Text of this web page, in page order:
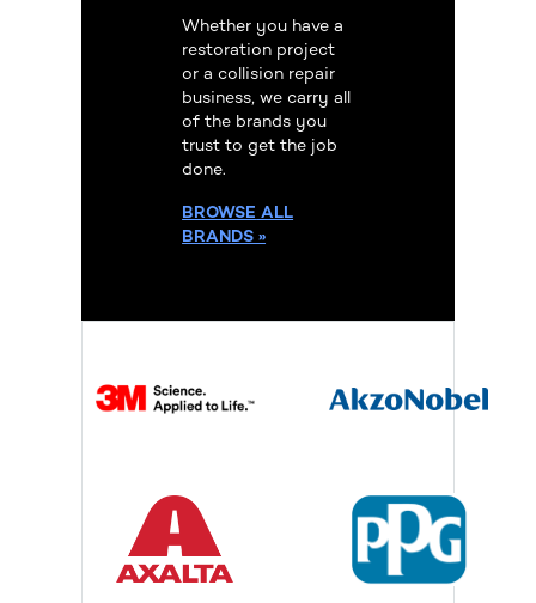
Whether you have a
restoration project
or a collision repair
business, we carry all
of the brands you
trust to get the job
done.
BROWSE ALL
BRANDS »